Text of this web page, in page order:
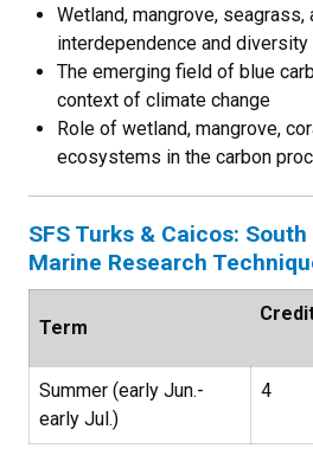
Wetland, mangrove, seagrass,
interdependence and diversity
The emerging field of blue
context of climate change
Role of wetland, mangrove,
ecosystems in the carbon
SFS Turks & Caicos:
Marine Research
Term
Summer (early Jun.-
early Jul.)
4